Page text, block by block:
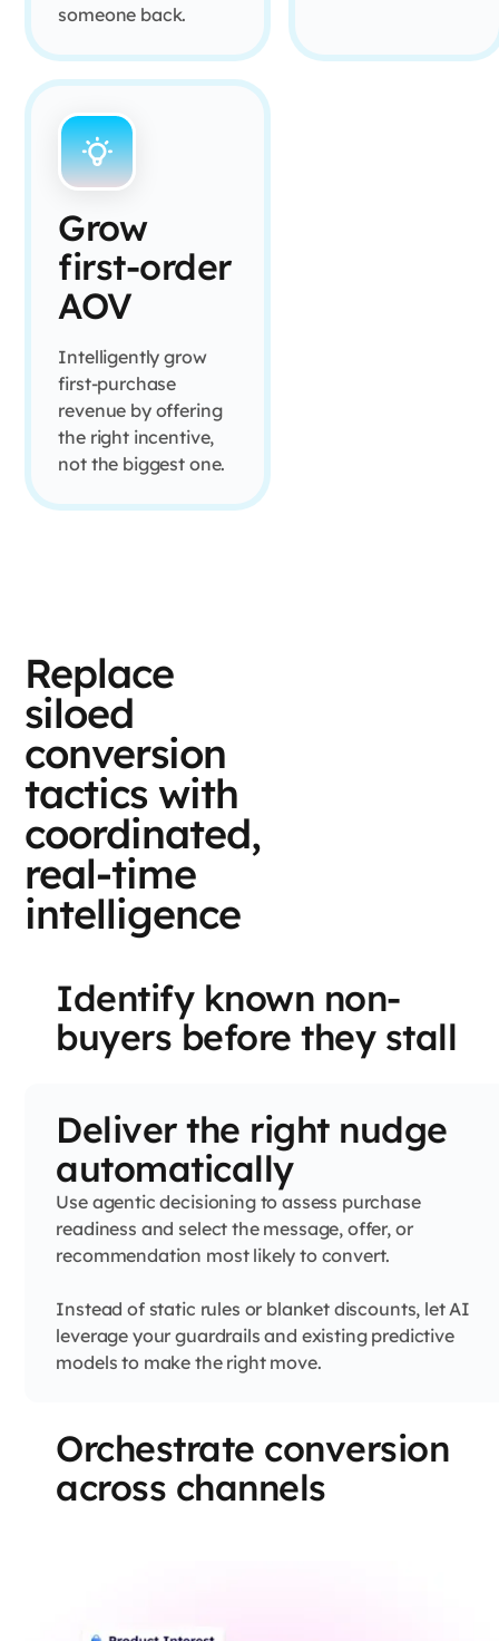
someone back.
Grow
first-order
AOV
Intelligently grow
first-purchase
revenue by offering
the right incentive,
not the biggest one.
Replace
siloed
conversion
tactics with
coordinated,
real-time
intelligence
Identify known non-
buyers before they stall
Deliver the right nudge
automatically
Use agentic decisioning to assess purchase
readiness and select the message, offer, or
recommendation most likely to convert.
Instead of static rules or blanket discounts, let AI
leverage your guardrails and existing predictive
models to make the right move.
Orchestrate conversion
across channels